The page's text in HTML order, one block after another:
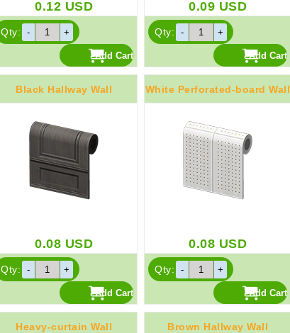
0.12 USD
Qty:
0.09 USD
Qty:
Black Hallway Wall
0.08 USD
Qty:
White Perforated-board Wall
0.08 USD
Qty:
Heavy-curtain Wall Brown Hallway Wall